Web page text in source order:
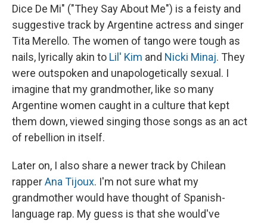
Dice De Mi" ("They Say About Me") is a feisty and
suggestive track by Argentine actress and singer
Tita Merello. The women of tango were tough as
nails, lyrically akin to Lil' Kim and Nicki Minaj. They
were outspoken and unapologetically sexual. I
imagine that my grandmother, like so many
Argentine women caught in a culture that kept
them down, viewed singing those songs as an act
of rebellion in itself.
Later on, I also share a newer track by Chilean
rapperAna Tijoux. I'm not sure what my
grandmother would have thought of Spanish-
language rap. My guess is that she would've